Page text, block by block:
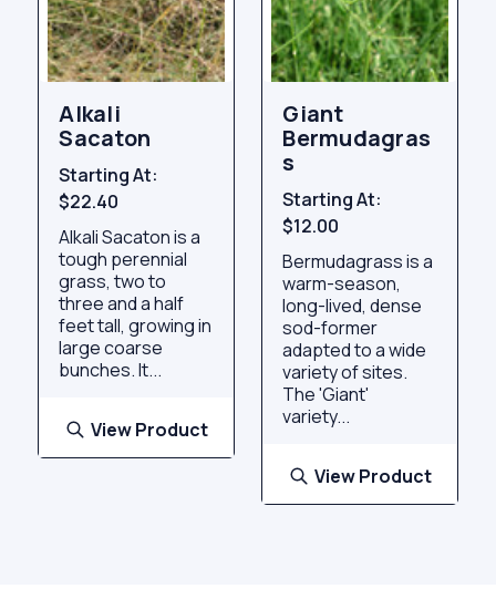
Alkali
Sacaton
Starting At:
$22.40
Alkali Sacaton is a
tough perennial
grass, two to
three and a half
feet tall, growing in
large coarse
bunches. It...
View Product
Giant
Bermudagras
s
Starting At:
$12.00
Bermudagrass is a
warm-season,
long-lived, dense
sod-former
adapted to a wide
variety of sites.
The 'Giant'
variety...
View Product